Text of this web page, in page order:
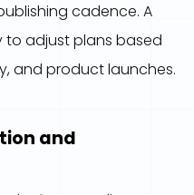
cadence. A
to adjust plans based
and product launches.
and